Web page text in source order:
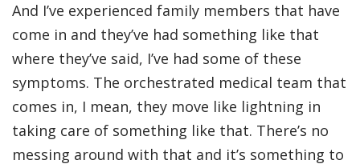
And I’ve experienced family members that have
come in and they’ve had something like that
where they’ve said, I’ve had some of these
symptoms. The orchestrated medical team that
comes in, I mean, they move like lightning in
taking care of something like that. There’s no
messing around with that and it’s something to